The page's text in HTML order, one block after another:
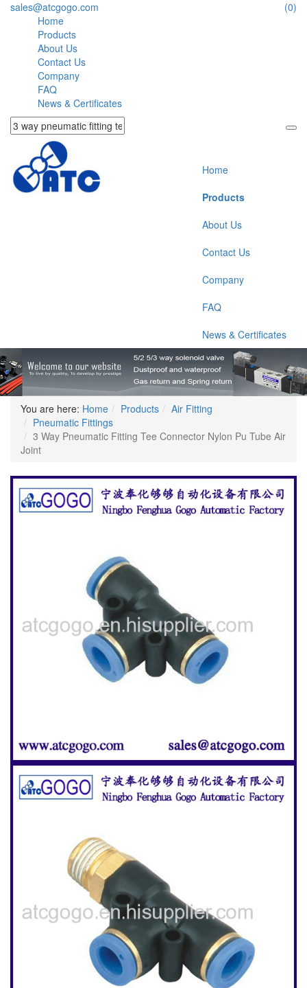
sales@atcgogo.com
(0)
Home
Products
About Us
Contact Us
Company
FAQ
News & Certificates
Home
Products
About Us
Contact Us
Company
FAQ
News & Certificates
You are here: Home Products
Air Fitting
Pneumatic Fittings
3 Way Pneumatic Fitting Tee Connector Nylon Pu Tube Air
Joint